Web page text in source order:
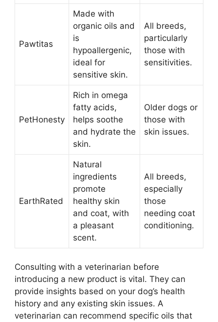
Pawtitas
Made with
organic oils and
is
hypoallergenic,
ideal for
sensitive skin.
All breeds,
particularly
those with
sensitivities.
PetHonesty
Rich in omega
fatty acids,
helps soothe
and hydrate the
skin.
Older dogs or
those with
skin issues.
EarthRated
Natural
ingredients
promote
healthy skin
and coat, with
a pleasant
scent.
All breeds,
especially
those
needing coat
conditioning.
Consulting with a veterinarian before
introducing a new product is vital. They can
provide insights based on your dog’s health
history and any existing skin issues. A
veterinarian can recommend specific oils that